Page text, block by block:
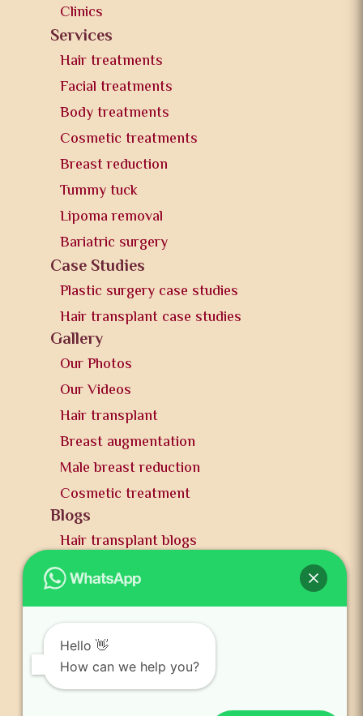
Clinics
Services
Hair treatments
Facial treatments
Body treatments
Cosmetic treatments
Breast reduction
Tummy tuck
Lipoma removal
Bariatric surgery
Case Studies
Plastic surgery case studies
Hair transplant case studies
Gallery
Our Photos
Our Videos
Hair transplant
Breast augmentation
Male breast reduction
Cosmetic treatment
Blogs
Hair transplant blogs
Plastic surgery blogs
PR
News and publication
FAQs
Contact us
Hello 👋
How can we help you?